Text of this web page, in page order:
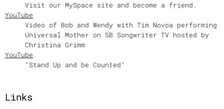
Visit our MySpace site and become a friend.
YouTube
Video of Bob and Wendy with Tim Novoa performing
Universal Mother on SB Songwriter TV hosted by
Christina Grimm
YouTube
"Stand Up and be Counted"
Links